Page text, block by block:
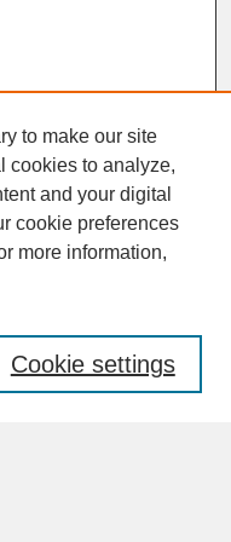
to make our site
cookies to analyze,
and your digital
cookie preferences
more information,
Cookie settings